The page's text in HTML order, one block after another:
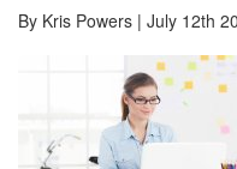
By Kris Powers | July 12th